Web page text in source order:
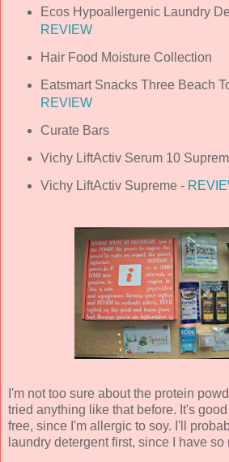
Ecos Hypoallergenic Laundry
REVIEW
Hair Food Moisture Collection
Eatsmart Snacks Three Beach
REVIEW
Curate Bars
Vichy LiftActiv Serum 10
Vichy LiftActiv Supreme -
I'm not too sure about the protein
tried anything like that before. It's
free, since I'm allergic to soy. I'll
laundry detergent first, since I have